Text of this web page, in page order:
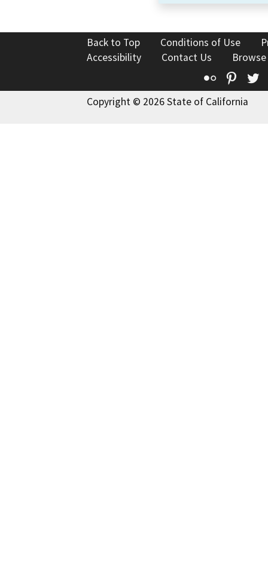
Back to Top Conditions of Use
Accessibility
Contact Us
Flickr
Copyright © 2026 State of California